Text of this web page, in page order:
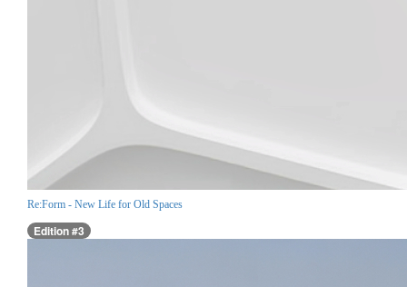
Re:Form - New Life for Old Spaces
Edition #3